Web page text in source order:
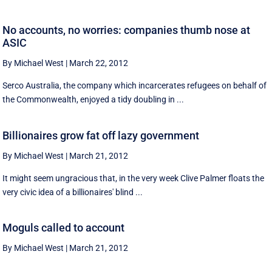
No accounts, no worries: companies thumb nose at
ASIC
By Michael West | March 22, 2012
Serco Australia, the company which incarcerates refugees on behalf of
the Commonwealth, enjoyed a tidy doubling in ...
Billionaires grow fat off lazy government
By Michael West | March 21, 2012
It might seem ungracious that, in the very week Clive Palmer floats the
very civic idea of a billionaires' blind ...
Moguls called to account
By Michael West | March 21, 2012